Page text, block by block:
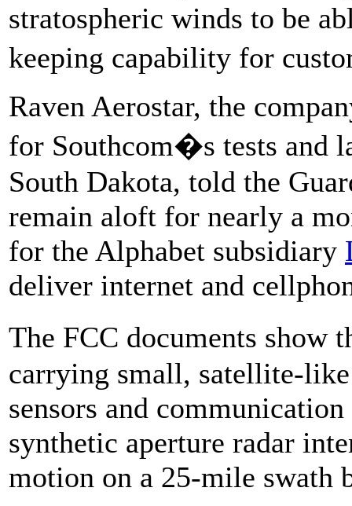
stratospheric winds to be
keeping capability for
Raven Aerostar, the
for Southcom�s tests and
South Dakota, told the
remain aloft for nearly a
for the Alphabet subsidiary
deliver internet and
The FCC documents show
carrying small, satellite-
sensors and
synthetic aperture radar
motion on a 25-mile swath